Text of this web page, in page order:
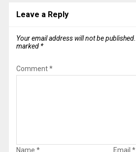
Leave a Reply
Your email address will not be published.
marked *
Comment*
Name * Email *